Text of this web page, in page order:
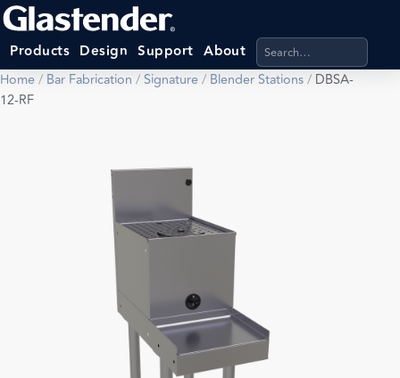
Products Design Support About Search products,
Home/ Bar Fabrication /Signature/ Blender Stations/ DBSA-
12-RF